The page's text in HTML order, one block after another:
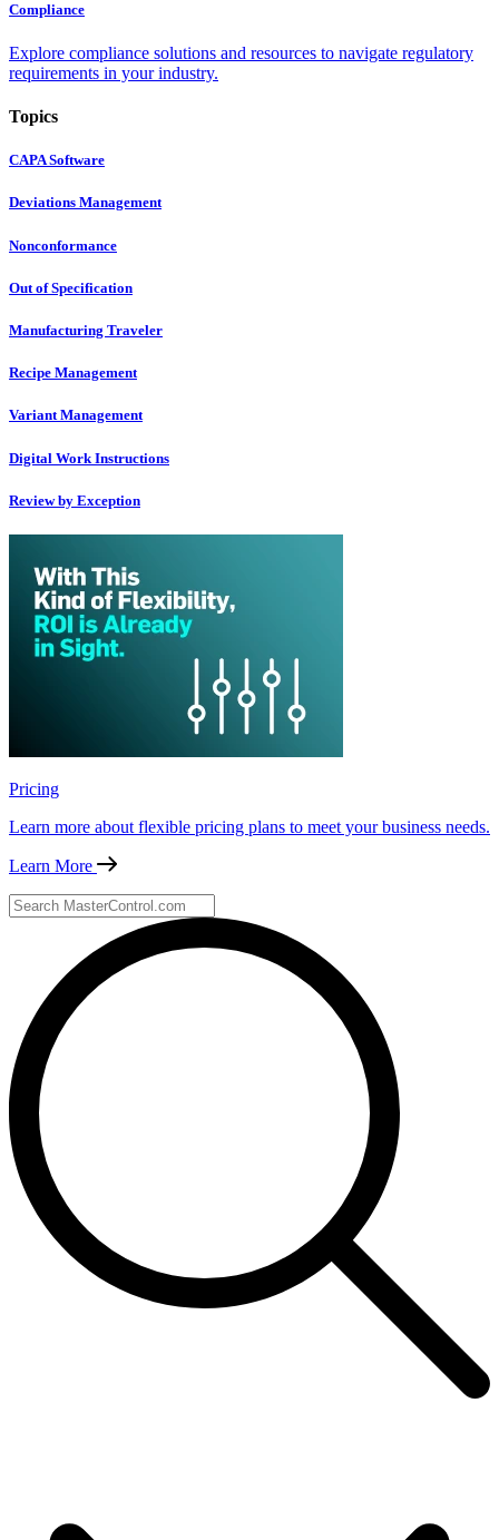
Compliance
Explore compliance solutions and resources to navigate regulatory
requirements in your industry.
Topics
CAPA Software
Deviations Management
Nonconformance
Out of Specification
Manufacturing Traveler
Recipe Management
Variant Management
Digital Work Instructions
Review by Exception
Pricing
Learn more about flexible pricing plans to meet your business needs.
Learn More